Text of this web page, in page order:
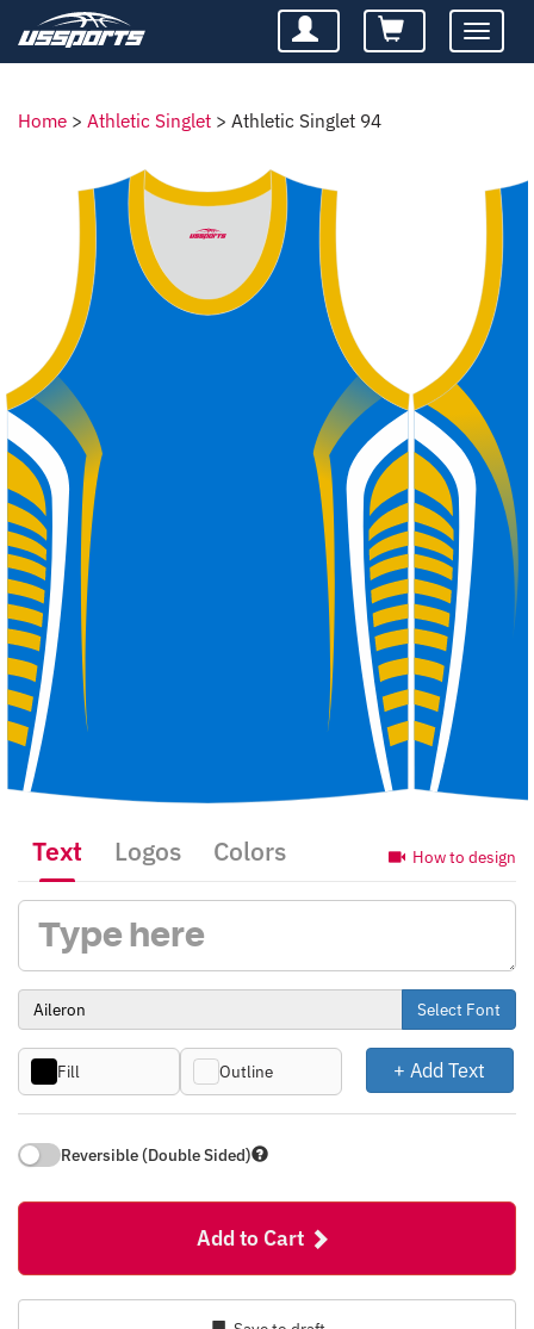
Toggle
Home > Athletic Singlet > Athletic Singlet 94
How to design
Text Logos Colors
Select Font
Fill Outline + Add Text
Reversible (Double Sided)
Add to Cart